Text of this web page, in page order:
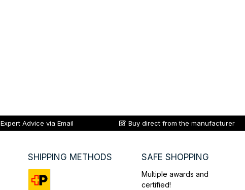
Expert Advice via Email Buy direct from the manufacturer
SHIPPING METHODS SAFE SHOPPING
Multiple awards and
certified!